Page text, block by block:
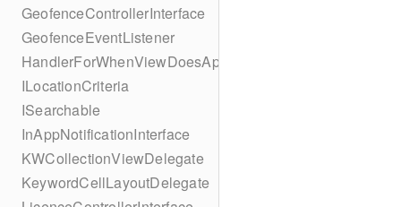
GeofenceControllerInterface
GeofenceEventListener
HandlerForWhenViewDoesAppear
ILocationCriteria
ISearchable
InAppNotificationInterface
KWCollectionViewDelegate
KeywordCellLayoutDelegate